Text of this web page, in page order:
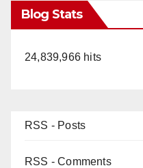
Blog Stats
24,839,966 hits
RSS - Posts
RSS - Comments